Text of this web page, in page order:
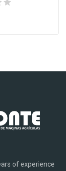
of experience